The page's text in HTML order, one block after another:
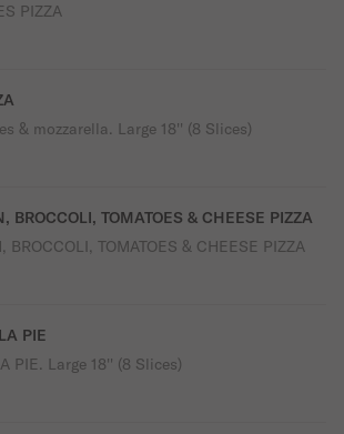
PIZZA
& mozzarella. Large 18'' (8 Slices)
BROCCOLI, TOMATOES & CHEESE PIZZA
BROCCOLI, TOMATOES & CHEESE PIZZA
PIE
PIE. Large 18'' (8 Slices)